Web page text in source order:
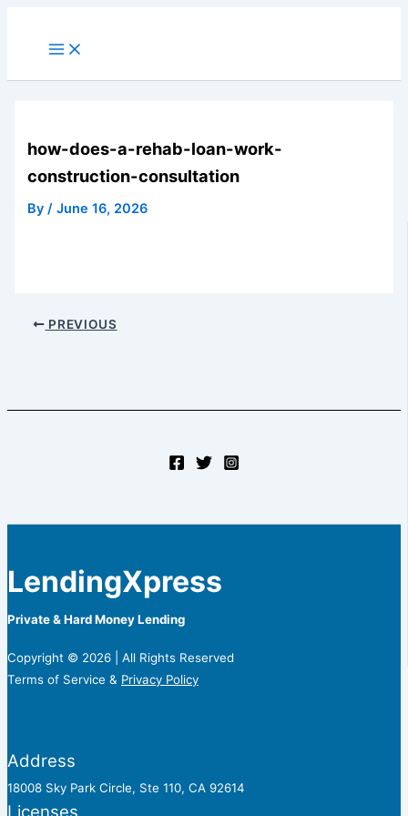
Main
Menu
how-does-a-rehab-loan-work-
construction-consultation
By/June 16, 2026
PREVIOUS
LendingXpress
Private & Hard Money Lending
Copyright © 2026 | All Rights Reserved
Terms of Service & Privacy Policy
Address
18008 Sky Park Circle, Ste 110, CA 92614